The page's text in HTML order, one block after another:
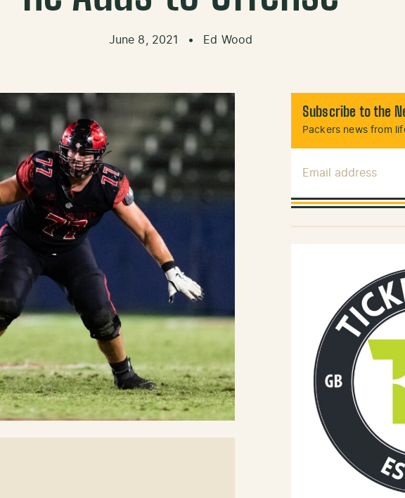
June 8, 2021 • Ed Wood
Subscribe to the
Packers news from